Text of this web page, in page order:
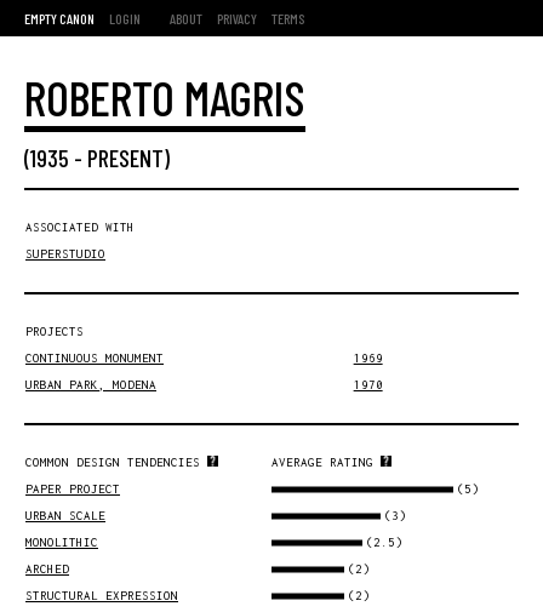
EMPTY CANON LOGIN ABOUT PRIVACY TERMS
ROBERTO MAGRIS
(1935 - PRESENT)
ASSOCIATED WITH
SUPERSTUDIO
PROJECTS
CONTINUOUS MONUMENT
1969
URBAN PARK, MODENA
1970
COMMON DESIGN TENDENCIES
AVERAGE RATING
PAPER PROJECT
(5)
URBAN SCALE (3)
MONOLITHIC (2.5)
ARCHED (2)
STRUCTURAL EXPRESSION (2)